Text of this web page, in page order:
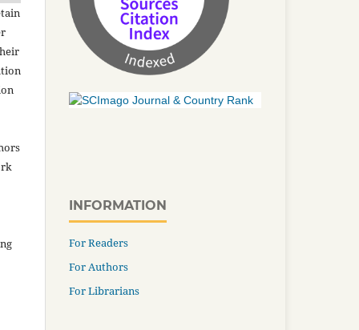
INFORMATION
For Readers
For Authors
For Librarians